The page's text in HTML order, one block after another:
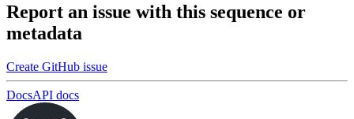
Report an issue with this sequence or
metadata
Create GitHub issue
DocsAPI docs